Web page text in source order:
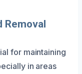
Removal
for maintaining
in areas